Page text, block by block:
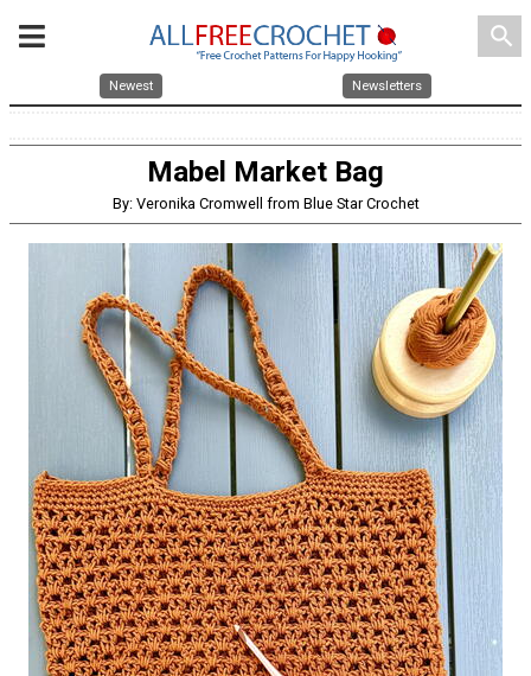
search
Newest Newsletters
Mabel Market Bag
By: Veronika Cromwell from Blue Star Crochet